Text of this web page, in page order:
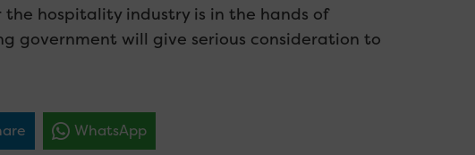
hospitality industry is in the hands of
government will give serious consideration to
WhatsApp